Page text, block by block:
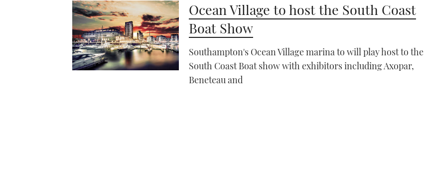
Ocean Village to host the South Coast
Boat Show
Southampton's Ocean Village marina to will play host to the
South Coast Boat show with exhibitors including Axopar,
Beneteau and